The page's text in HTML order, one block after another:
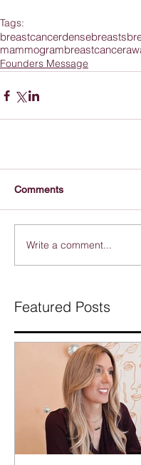
Tags:
breastcancerdensebreasts
mammogram
Founders Message
Comments
Write a comment...
Featured Posts